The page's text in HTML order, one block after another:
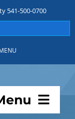
541-500-0700